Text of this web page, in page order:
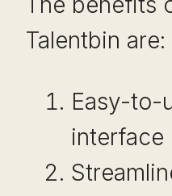
Talentbin are:
Easy-to-
interface